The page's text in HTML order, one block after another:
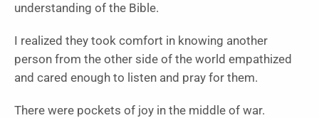
understanding of the Bible.
I realized they took comfort in knowing another
person from the other side of the world empathized
and cared enough to listen and pray for them.
There were pockets of joy in the middle of war.